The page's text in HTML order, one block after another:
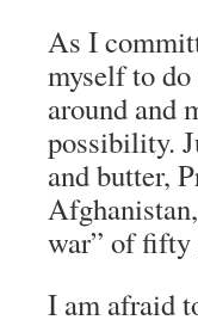
As I
myself to
around and
possibility.
and butter,
war” of fifty
I am afraid